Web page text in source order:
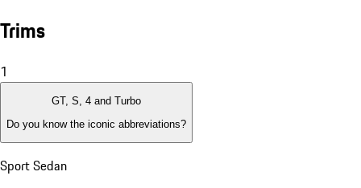
Trims
1
GT, S, 4 and Turbo
Do you know the iconic abbreviations?
Sport Sedan